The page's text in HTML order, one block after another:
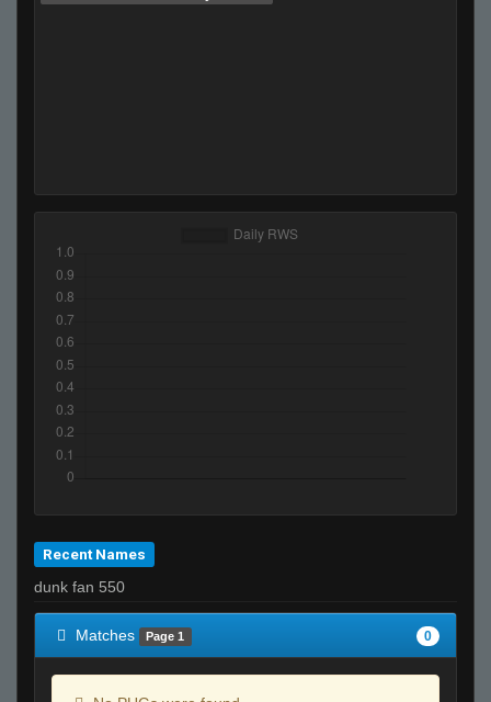
Recent Names
dunk fan 550
Matches Page 1 0